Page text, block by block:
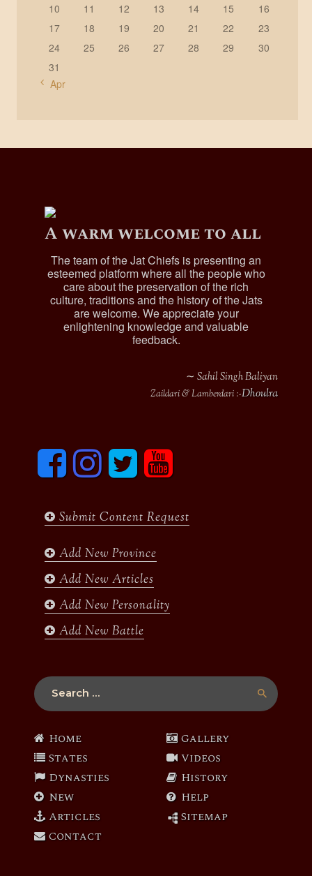
10
11 12 13 14 15
16
17
18 19 20 21 22
23
24
25 26 27 28 29
30
31
« Apr
A warm welcome to all
The team of the Jat Chiefs is presenting an
esteemed platform where all the people who
care about the preservation of the rich
culture, traditions and the history of the Jats
are welcome. We appreciate your
enlightening knowledge and valuable
feedback.
∼ Sahil Singh Baliyan
Zaildari & Lamberdari :-Dhoulra
F
c
o
I
n
s
g
m
T
i
e
y
u
b
Submit Content Request
Add New Province
Add New Articles
Add New Personality
Add New Battle
Search
for:
Home
States
Dynasties
New
Articles
Contact
Gallery
Videos
History
Help
Sitemap